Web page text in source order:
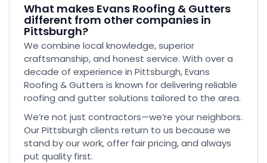
What makes Evans Roofing & Gutters
different from other companies in
Pittsburgh?
We combine local knowledge, superior
craftsmanship, and honest service. With over a
decade of experience in Pittsburgh, Evans
Roofing & Gutters is known for delivering reliable
roofing and gutter solutions tailored to the area.
We’re not just contractors—we’re your neighbors.
Our Pittsburgh clients return to us because we
stand by our work, offer fair pricing, and always
put quality first.